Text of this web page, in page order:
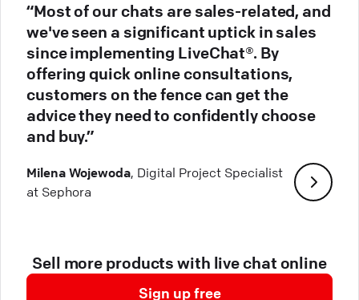
“Most of our chats are sales-related, and
we've seen a significant uptick in sales
since implementing LiveChat®. By
offering quick online consultations,
customers on the fence can get the
advice they need to confidently choose
and buy.”
Milena Wojewoda, Digital Project Specialist
at Sephora
Sell more products with live chat online
Sign up free